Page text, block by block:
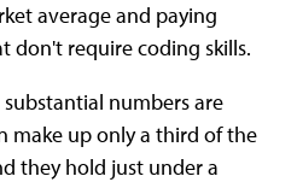
average and paying
don't require coding skills.
numbers are
make up only a third of the
they hold just under a